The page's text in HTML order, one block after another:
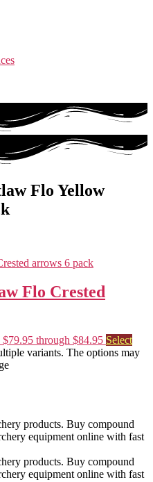
Flo Yellow
Flo Crested
$79.95 through $84.95 Select
variants. The options may